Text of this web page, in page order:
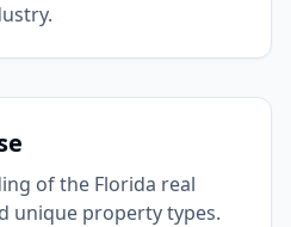
of the Florida real
unique property types.